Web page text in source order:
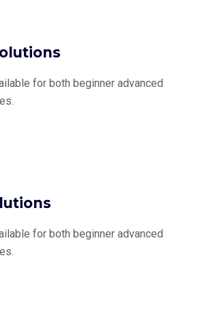
for both beginner advanced
for both beginner advanced